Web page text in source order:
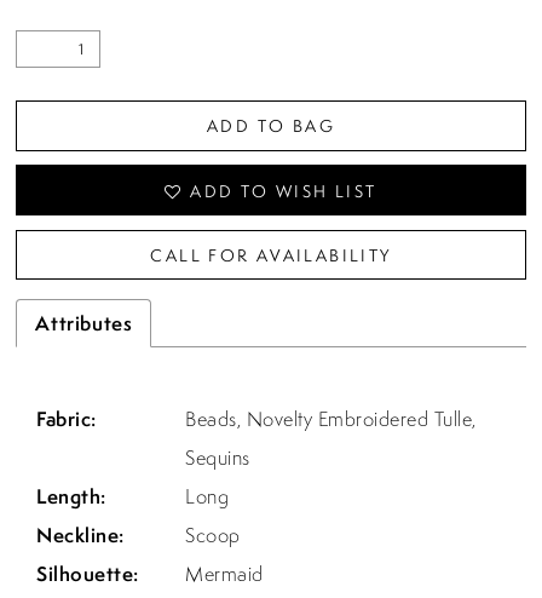
ADD TO BAG
ADD TO WISH LIST
CALL FOR AVAILABILITY
Attributes
Fabric:
Beads, Novelty Embroidered Tulle,
Sequins
Length:
Long
Neckline:
Scoop
Silhouette:
Mermaid